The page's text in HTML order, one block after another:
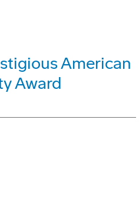
American
Award